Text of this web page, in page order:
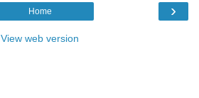
›
Home
View web version